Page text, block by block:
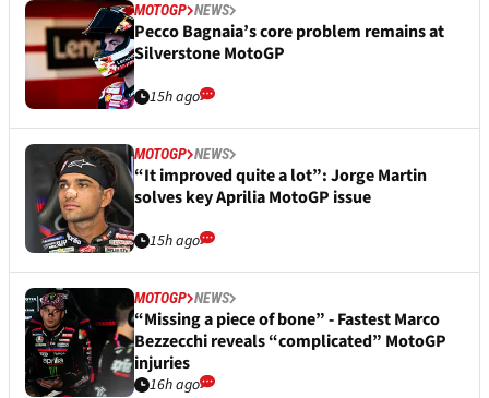
MOTOGP NEWS
Pecco Bagnaia’s core problem remains at
Silverstone MotoGP
15h ago
MOTOGP NEWS
“It improved quite a lot”: Jorge Martin
solves key Aprilia MotoGP issue
15h ago
MOTOGP NEWS
“Missing a piece of bone” - Fastest Marco
Bezzecchi reveals “complicated” MotoGP
injuries
16h ago